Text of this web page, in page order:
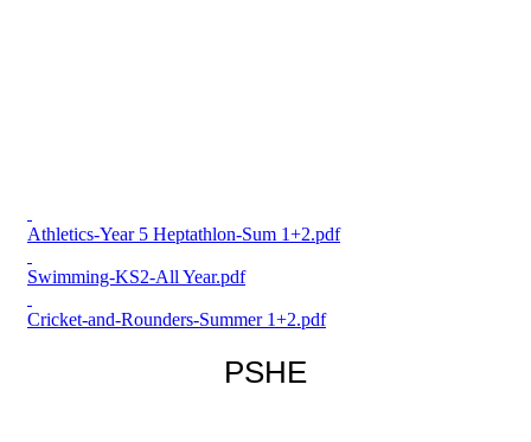
Athletics-Year 5 Heptathlon-Sum 1+2.pdf
Swimming-KS2-All Year.pdf
Cricket-and-Rounders-Summer 1+2.pdf
PSHE